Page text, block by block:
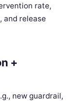
rate,
and release
+
new guardrail,